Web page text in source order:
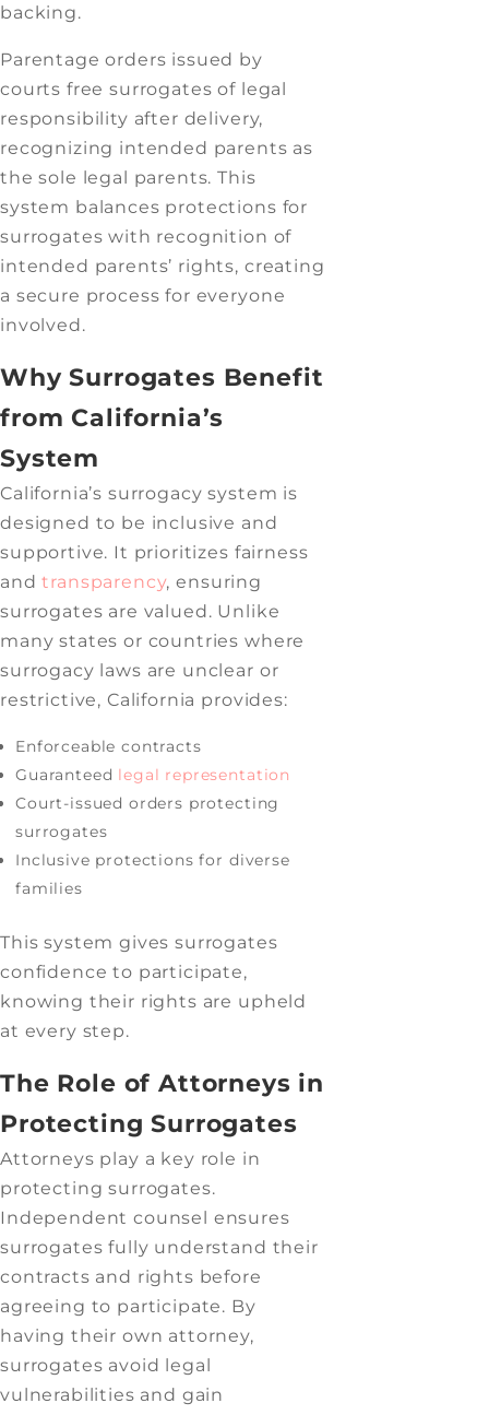
backing.
Parentage orders issued by
courts free surrogates of legal
responsibility after delivery,
recognizing intended parents as
the sole legal parents. This
system balances protections for
surrogates with recognition of
intended parents’ rights, creating
a secure process for everyone
involved.
Why Surrogates Benefit
from California’s
System
California’s surrogacy system is
designed to be inclusive and
supportive. It prioritizes fairness
andtransparency, ensuring
surrogates are valued. Unlike
many states or countries where
surrogacy laws are unclear or
restrictive, California provides:
Enforceable contracts
Guaranteed legal representation
Court-issued orders protecting
surrogates
Inclusive protections for diverse
families
This system gives surrogates
confidence to participate,
knowing their rights are upheld
at every step.
The Role of Attorneys in
Protecting Surrogates
Attorneys play a key role in
protecting surrogates.
Independent counsel ensures
surrogates fully understand their
contracts and rights before
agreeing to participate. By
having their own attorney,
surrogates avoid legal
vulnerabilities and gain